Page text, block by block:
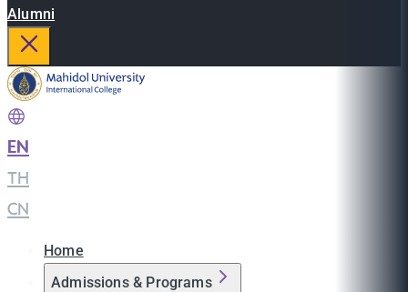
Alumni
EN
TH
CN
Home
Admissions & Programs